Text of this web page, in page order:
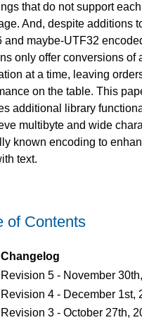
that do not support each
And, despite additions
and maybe-UTF32
only offer conversions of
at a time, leaving
on the table. This
additional library
multibyte and wide
known encoding to
text.
of Contents
Changelog
Revision 5 - November
Revision 4 - December 1st,
Revision 3 - October 27th,